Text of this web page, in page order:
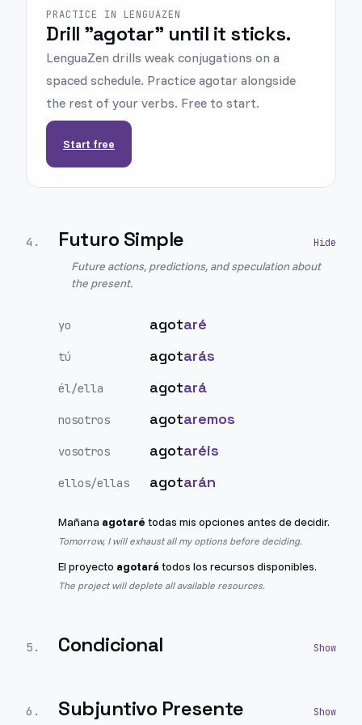
PRACTICE IN LENGUAZEN
Drill "agotar" until it sticks.
LenguaZen drills weak conjugations on a
spaced schedule. Practice agotar alongside
the rest of your verbs. Free to start.
Start free
4 . Futuro Simple
Future actions, predictions, and speculation about
the present.
yo agotaré
tú agotarás
él/ella agotará
nosotros agotaremos
vosotros agotaréis
ellos/ellas agotarán
Mañana agotaré todas mis opciones antes de decidir.
Tomorrow, I will exhaust all my options before deciding.
El proyecto agotará todos los recursos disponibles.
The project will deplete all available resources.
5 . Condicional
6 . Subjuntivo Presente